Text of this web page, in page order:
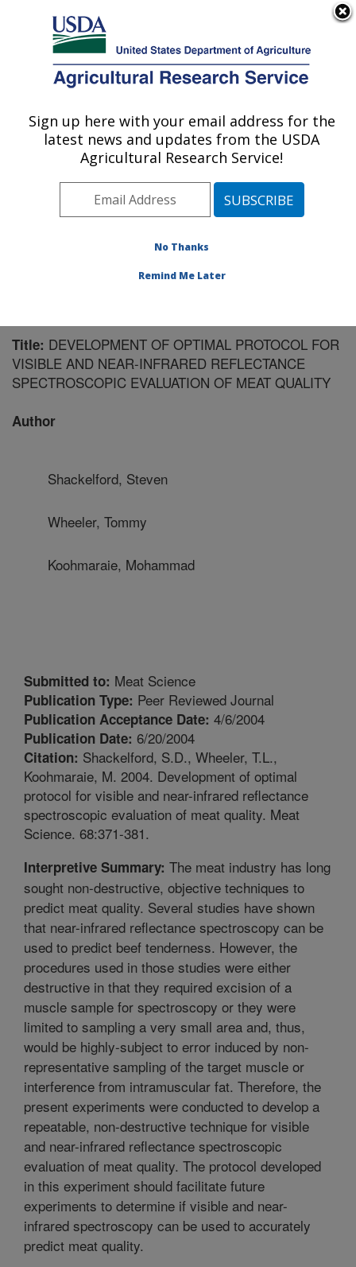
Here's how you know
Agricultural Research Service
U.S. DEPARTMENT OF AGRICULTURE
Meat Safety and Quality: Clay Center, NE
ARS Home»Plains Area»Clay Center, Nebraska
U.S. Meat Animal Research Center
»Meat Safety and
»Research»Publications at this Location
Title: DEVELOPMENT OF OPTIMAL PROTOCOL FOR
VISIBLE AND NEAR-INFRARED REFLECTANCE
SPECTROSCOPIC EVALUATION OF MEAT QUALITY
Author
Shackelford, Steven
Wheeler, Tommy
Koohmaraie, Mohammad
Submitted to: Meat Science
Publication Type: Peer Reviewed Journal
Publication Acceptance Date: 4/6/2004
Publication Date: 6/20/2004
Citation: Shackelford, S.D., Wheeler, T.L.,
Koohmaraie, M. 2004. Development of optimal
protocol for visible and near-infrared reflectance
spectroscopic evaluation of meat quality. Meat
Science. 68:371-381.
Interpretive Summary: The meat industry has long
sought non-destructive, objective techniques to
predict meat quality. Several studies have shown
that near-infrared reflectance spectroscopy can be
used to predict beef tenderness. However, the
procedures used in those studies were either
destructive in that they required excision of a
muscle sample for spectroscopy or they were
limited to sampling a very small area and, thus,
would be highly-subject to error induced by non-
representative sampling of the target muscle or
interference from intramuscular fat. Therefore, the
present experiments were conducted to develop a
repeatable, non-destructive technique for visible
and near-infrared reflectance spectroscopic
evaluation of meat quality. The protocol developed
in this experiment should facilitate future
experiments to determine if visible and near-
infrared spectroscopy can be used to accurately
predict meat quality.
Sign up here with your email address for the
latest news and updates from the USDA
Agricultural Research Service!
No Thanks
Remind Me Later